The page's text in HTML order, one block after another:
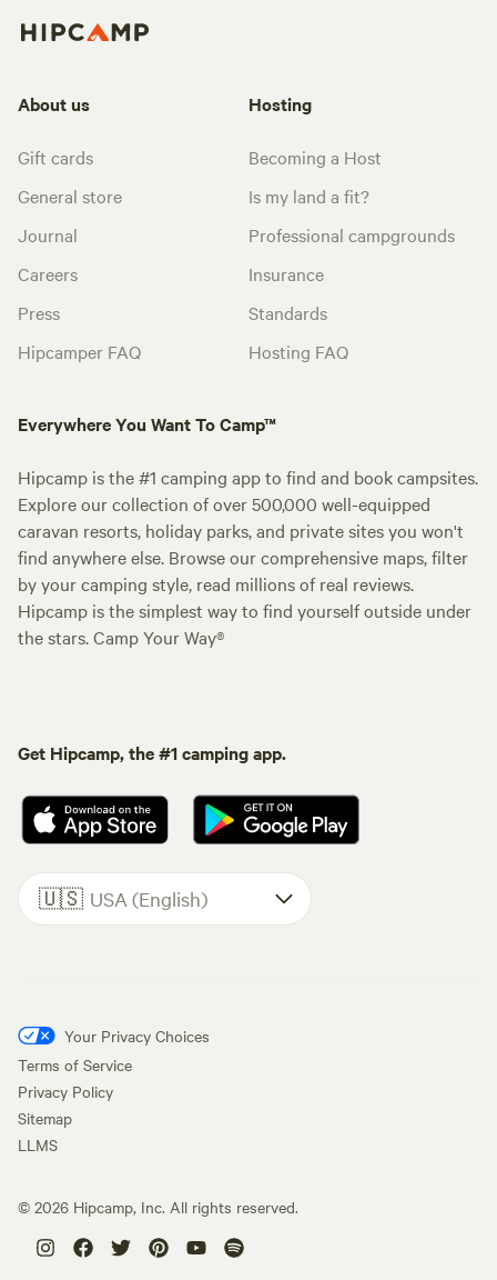
About us
Gift cards
General store
Journal
Careers
Press
Hipcamper FAQ
Hosting
Becoming a Host
Is my land a fit?
Professional campgrounds
Insurance
Standards
Hosting FAQ
Everywhere You Want To Camp™
Hipcamp is the #1 camping app to find and book campsites.
Explore our collection of over 500,000 well-equipped
caravan resorts, holiday parks, and private sites you won't
find anywhere else. Browse our comprehensive maps, filter
by your camping style, read millions of real reviews.
Hipcamp is the simplest way to find yourself outside under
the stars. Camp Your Way®
Get Hipcamp, the #1 camping app.
🇺🇸 USA (English)
Your Privacy Choices
Terms of Service
Privacy Policy
Sitemap
LLMS
© 2026 Hipcamp, Inc. All rights reserved.